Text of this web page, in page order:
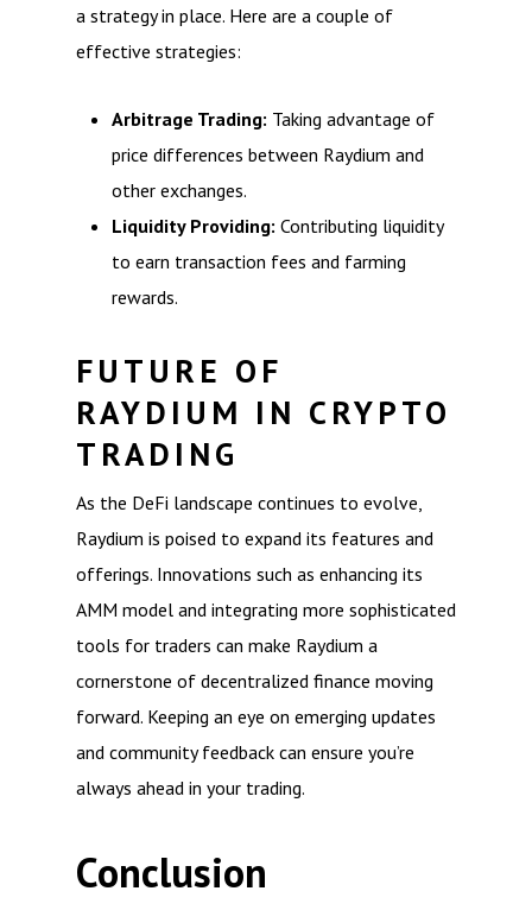
a strategy in place. Here are a couple of
effective strategies:
Arbitrage Trading: Taking advantage of
price differences between Raydium and
other exchanges.
Liquidity Providing: Contributing liquidity
to earn transaction fees and farming
rewards.
FUTURE OF
RAYDIUM IN CRYPTO
TRADING
As the DeFi landscape continues to evolve,
Raydium is poised to expand its features and
offerings. Innovations such as enhancing its
AMM model and integrating more sophisticated
tools for traders can make Raydium a
cornerstone of decentralized finance moving
forward. Keeping an eye on emerging updates
and community feedback can ensure you’re
always ahead in your trading.
Conclusion